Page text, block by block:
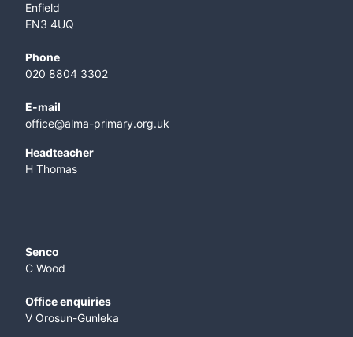
Enfield
EN3 4UQ
Phone
020 8804 3302
E-mail
office@alma-primary.org.uk
​Headteacher
H Thomas
Senco
C Wood
Office enquiries
V Orosun-Gunleka